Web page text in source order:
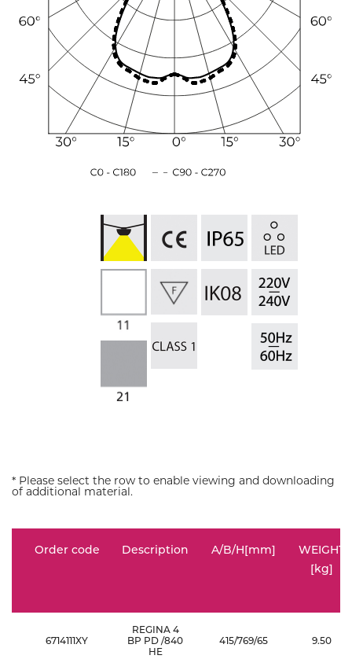
* Please select the row to enable viewing and downloading
of additional material.
Order code Description A/B/H[mm]
WEIGHT
[kg]
6714111XY
REGINA 4
BP PD /840
HE
415/769/65 9.50